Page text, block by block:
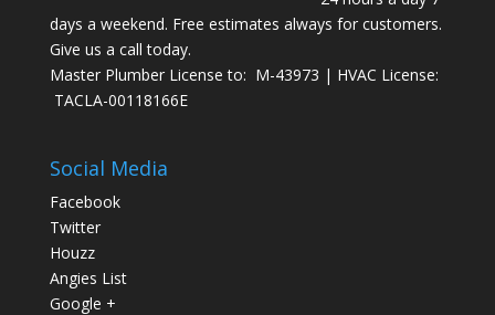
days a weekend. Free estimates always for customers.
Give us a call today.
Master Plumber License to: M-43973 | HVAC License:
TACLA-00118166E
Social Media
Facebook
Twitter
Houzz
Angies List
Google +